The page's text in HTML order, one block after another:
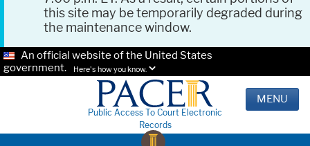
this site may be temporarily degraded during
the maintenance window.
An official website of the United States
government.
Here's how you know.
Public Access To Court Electronic
Records
MENU